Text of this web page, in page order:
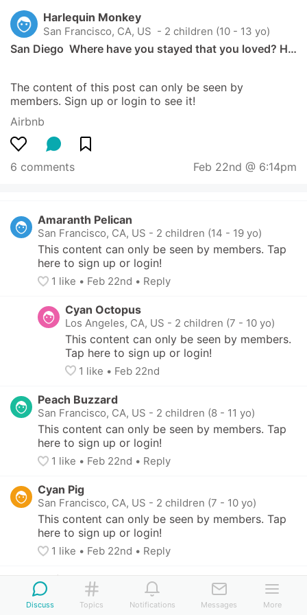
Harlequin Monkey
San Francisco, CA, US - 2 children (10 - 13 yo)
San Diego  Where have you stayed that you loved? H…
The content of this post can only be seen by
members. Sign up or login to see it!
Airbnb
6 comments Feb 22nd @ 6:14pm
Amaranth Pelican
San Francisco, CA, US - 2 children (14 - 19 yo)
This content can only be seen by members. Tap
here to sign up or login!
1 like • Feb 22nd • Reply
Cyan Octopus
Los Angeles, CA, US - 2 children (7 - 10 yo)
This content can only be seen by members.
Tap here to sign up or login!
1 like • Feb 22nd
Peach Buzzard
San Francisco, CA, US - 2 children (8 - 11 yo)
This content can only be seen by members. Tap
here to sign up or login!
1 like • Feb 22nd • Reply
Cyan Pig
San Francisco, CA, US - 2 children (7 - 10 yo)
This content can only be seen by members. Tap
here to sign up or login!
1 like • Feb 22nd • Reply
White Prawn
Orinda, CA, US 2 children (8 - 11 yo)
This content can only be seen by members. Tap
Discuss Topics Notifications Messages More